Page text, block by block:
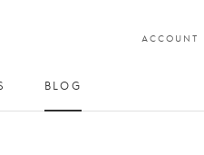
ACCOUNT
BLOG